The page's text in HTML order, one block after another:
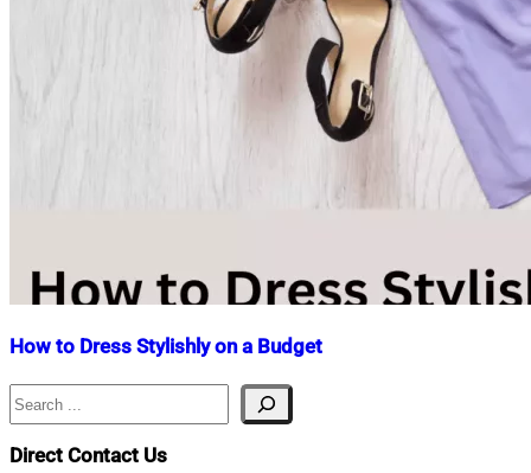
How to Dress Stylishly on a Budget
Nahian
Mahmud
July
18,
18,
Search
Direct Contact Us